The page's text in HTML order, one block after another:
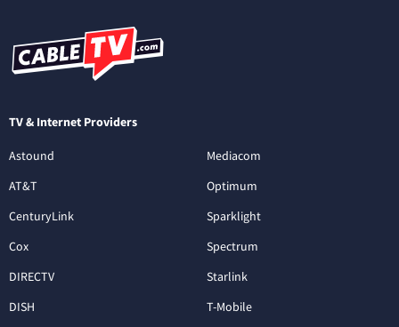
TV & Internet Providers
Astound
AT&T
CenturyLink
Cox
DIRECTV
DISH
Mediacom
Optimum
Sparklight
Spectrum
Starlink
T-Mobile